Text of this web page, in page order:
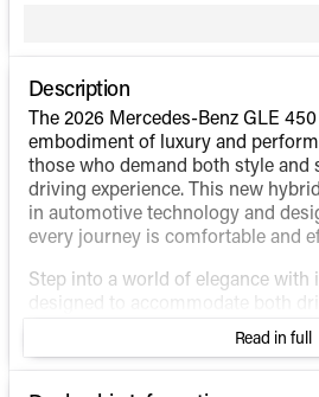
Description
The 2026 Mercedes-Benz GLE
embodiment of luxury and
those who demand both style and
driving experience. This new
in automotive technology and
every journey is comfortable and
Step into a world of elegance with
designed to accommodate both
with the utmost comfort. The
quality materials, showcases a
sophistication and functionality.
Read in full